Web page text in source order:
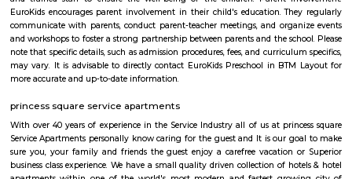
Number of Pubs are also their Wyt, SkyDeck by Sherlock’s, Le Rock,
Mighty Small, Bangalore Pub Exchange, Russh Gastropub
Club 10, Easy Tiger, Hard Rock Cafe, Pecos-Classic, Fusion Lounge,
Church Steel Social, Harry’s Pub, Hoppipola, Chugg Gastro Bar, House
Community and many more.
Balaji Nagar
Balaji Nagar is an neighbourhood in Banashankari 3rd Stage,
Bangalore, Bangalore, Bangalore Urban District, Karnataka, India.
Km), Basavanagudi (2.97 Km), Chikkalasandra (3.08 Km),
Padmanabhanagar (3.29 Km) are the nearby areas to Balaji Nagar.